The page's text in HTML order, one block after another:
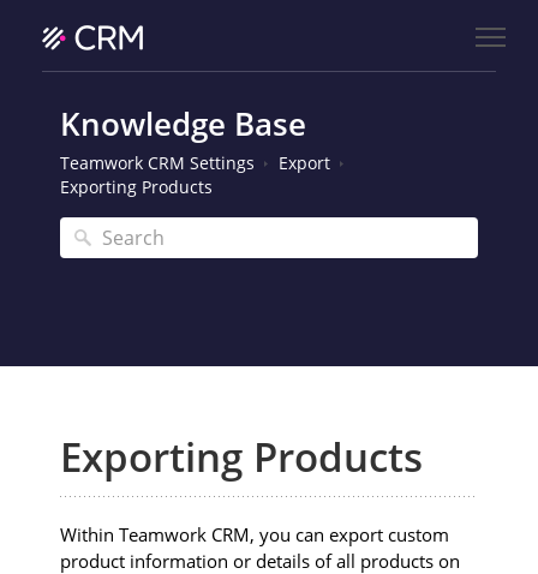
Knowledge Base
Teamwork CRM Settings
Export
Exporting Products
Exporting Products
Within Teamwork CRM, you can export custom
product information or details of all products on